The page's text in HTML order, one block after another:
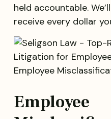
held accountable.
receive every dollar
Employee